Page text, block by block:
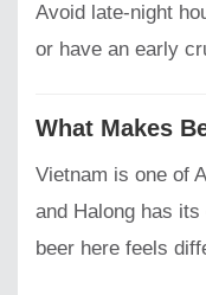
Avoid late-night
or have an early
What Makes
Vietnam is one of
and Halong has
beer here feels